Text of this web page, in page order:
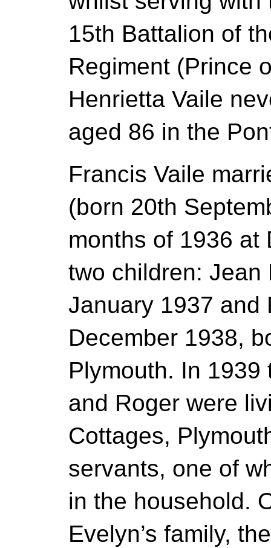
15th Battalion of
Regiment (Prince
Henrietta Vaile
aged 86 in the
Francis Vaile
(born 20th
months of 1936 at
two children: Jean
January 1937 and
December 1938,
Plymouth. In
and Roger were
Cottages,
servants, one of
in the household.
Evelyn’s family,